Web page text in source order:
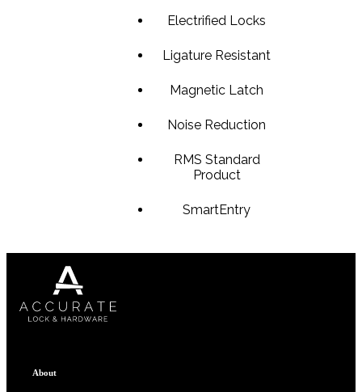
create a new collection
ADD TO COLLECTION
Narrow Backset Mortise Lock
UL Listed Narrow Backset Mortise Lock
Electrified Locks
Ligature Resistant
Magnetic Latch
Noise Reduction
RMS Standard
Product
SmartEntry
About